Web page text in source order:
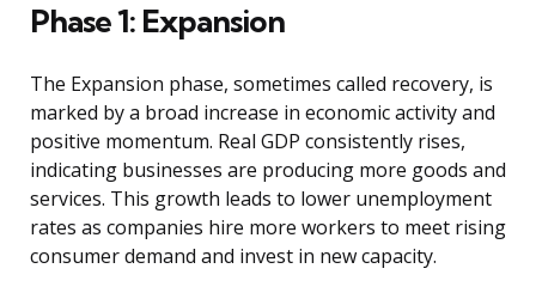
Phase 1: Expansion
The Expansion phase, sometimes called recovery, is
marked by a broad increase in economic activity and
positive momentum. Real GDP consistently rises,
indicating businesses are producing more goods and
services. This growth leads to lower unemployment
rates as companies hire more workers to meet rising
consumer demand and invest in new capacity.